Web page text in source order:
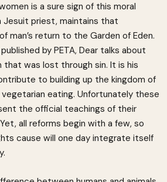
is a sure sign of this moral
Jesuit priest, maintains that
man’s return to the Garden of Eden.
by PETA, Dear talks about
that was lost through sin. It is his
to building up the kingdom of
eating. Unfortunately these
the official teachings of their
all reforms begin with a few, so
cause will one day integrate itself